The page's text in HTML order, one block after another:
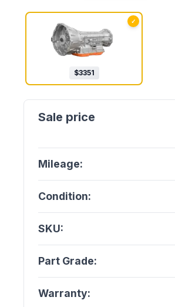
✓
$3351
Mileage:
Condition:
SKU:
Part Grade:
Warranty: